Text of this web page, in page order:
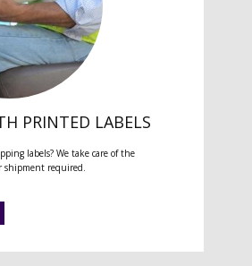
PRINTED LABELS
labels? We take care of the
shipment required.